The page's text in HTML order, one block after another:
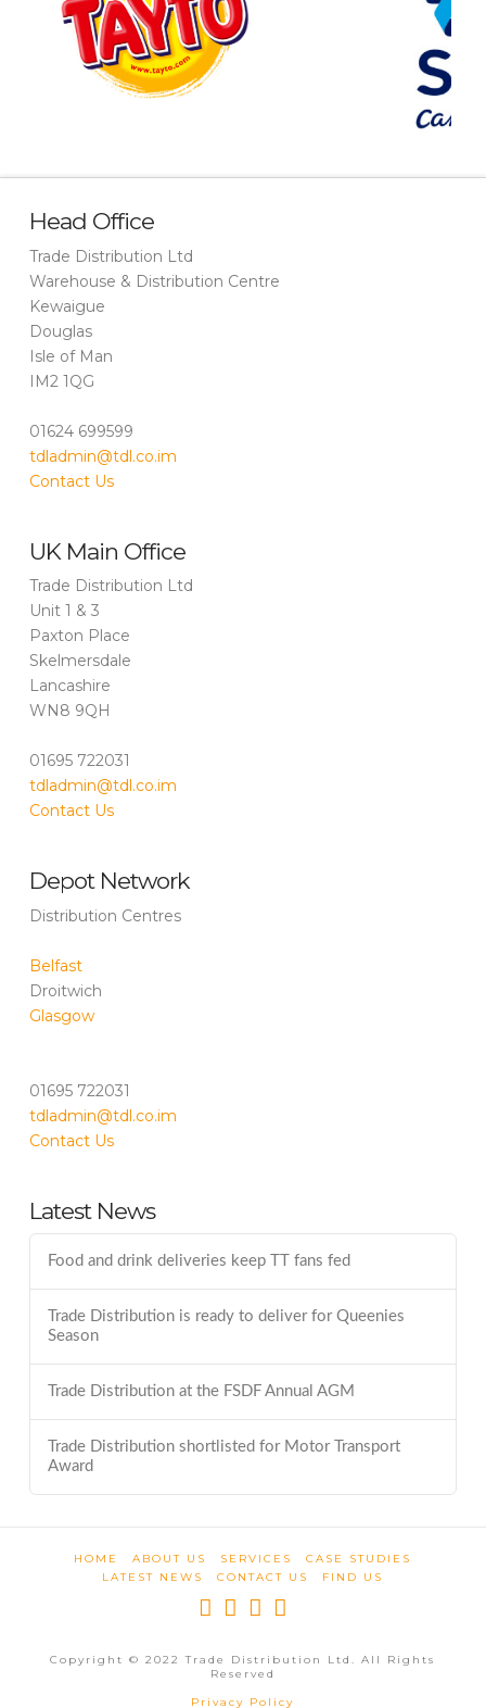
Head Office
Trade Distribution Ltd
Warehouse & Distribution Centre
Kewaigue
Douglas
Isle of Man
IM2 1QG
01624 699599
tdladmin@tdl.co.im
Contact Us
UK Main Office
Trade Distribution Ltd
Unit 1 & 3
Paxton Place
Skelmersdale
Lancashire
WN8 9QH
01695 722031
tdladmin@tdl.co.im
Contact Us
Depot Network
Distribution Centres
Belfast
Droitwich
Glasgow
01695 722031
tdladmin@tdl.co.im
Contact Us
Latest News
Food and drink deliveries keep TT fans fed
Trade Distribution is ready to deliver for Queenies
Season
Trade Distribution at the FSDF Annual AGM
Trade Distribution shortlisted for Motor Transport
Award
HOME ABOUT US SERVICES
CASE STUDIES
LATEST NEWS
CONTACT US FIND US
Copyright © 2022 Trade Distribution Ltd. All Rights
Reserved
Privacy Policy